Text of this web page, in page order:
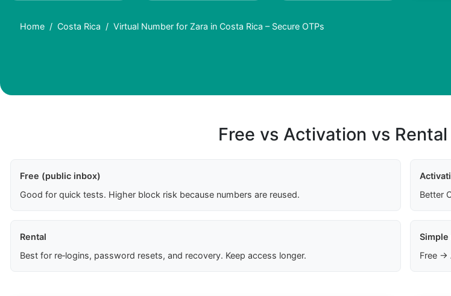
Home Costa Rica Virtual Number for Zara in Costa Rica – Secure OTPs
Free vs Activation vs
Free (public inbox)
Good for quick tests. Higher block risk because numbers are reused.
Better
Rental
Best for re‑logins, password resets, and recovery. Keep access longer.
Simple
Free →